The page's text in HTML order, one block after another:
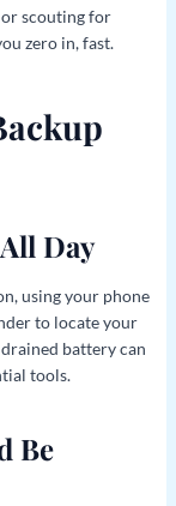
or scouting for
zero in, fast.
Day
using your phone
to locate your
battery can
tools.
Be